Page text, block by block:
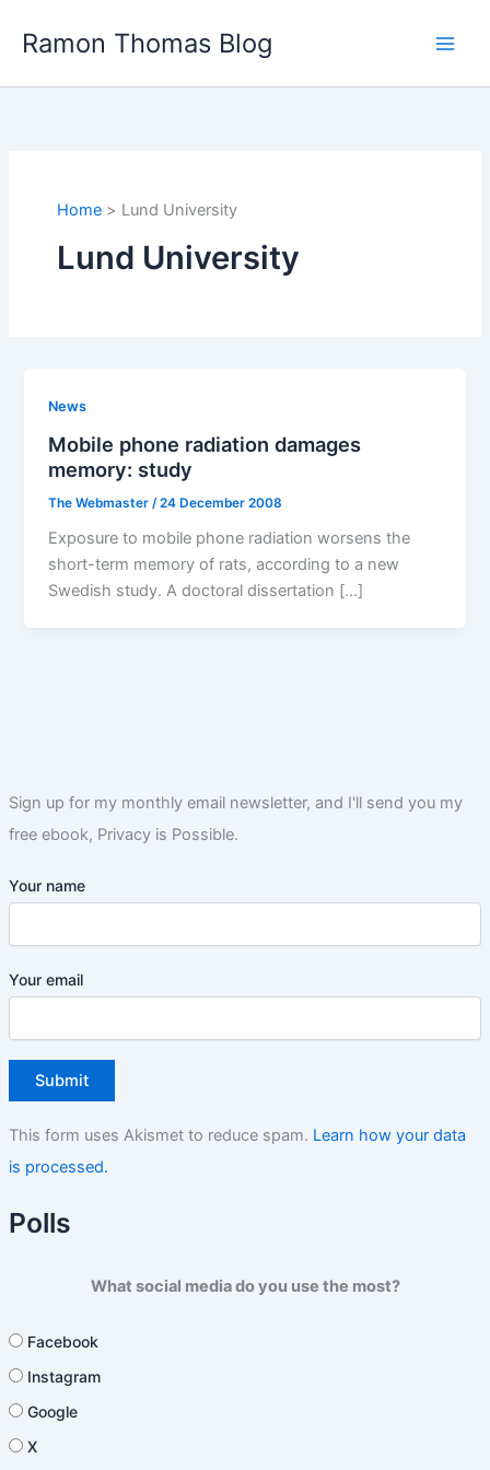
Ramon Thomas Blog
Sign up for my monthly email newsletter, and I'll send you my
free ebook, Privacy is Possible.
Your name
Your email
This form uses Akismet to reduce spam. Learn how your data
is processed.
Polls
What social media do you use the most?
Facebook
Instagram
Google
X
Home Lund University
Lund University
News
Mobile phone radiation damages
memory: study
The Webmaster /24 December 2008
Exposure to mobile phone radiation worsens the
short-term memory of rats, according to a new
Swedish study. A doctoral dissertation […]